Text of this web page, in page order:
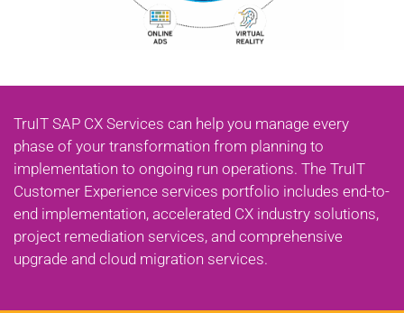
TruIT SAP CX Services can help you manage every
phase of your transformation from planning to
implementation to ongoing run operations. The TruIT
Customer Experience services portfolio includes end-to-
end implementation, accelerated CX industry solutions,
project remediation services, and comprehensive
upgrade and cloud migration services.